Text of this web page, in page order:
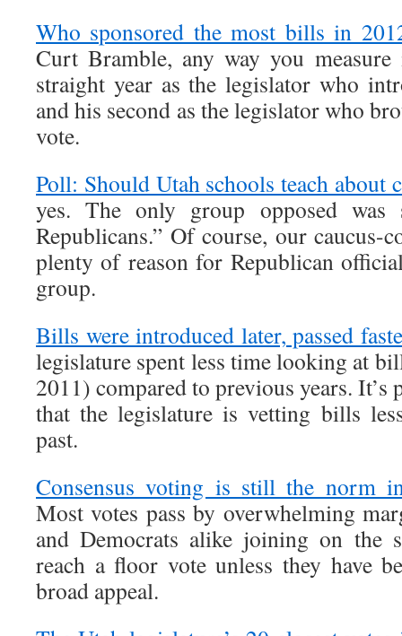
Who sponsored the most bills in
Curt Bramble, any way you
straight year as the legislator who
and his second as the legislator who
vote.
Poll: Should Utah schools teach about
yes. The only group opposed was
Republicans.” Of course, our caucus-
plenty of reason for Republican
group.
Bills were introduced later, passed
legislature spent less time looking at
2011) compared to previous years. It’s
that the legislature is vetting bills
past.
Consensus voting is still the norm
Most votes pass by overwhelming
and Democrats alike joining on the
reach a floor vote unless they have
broad appeal.